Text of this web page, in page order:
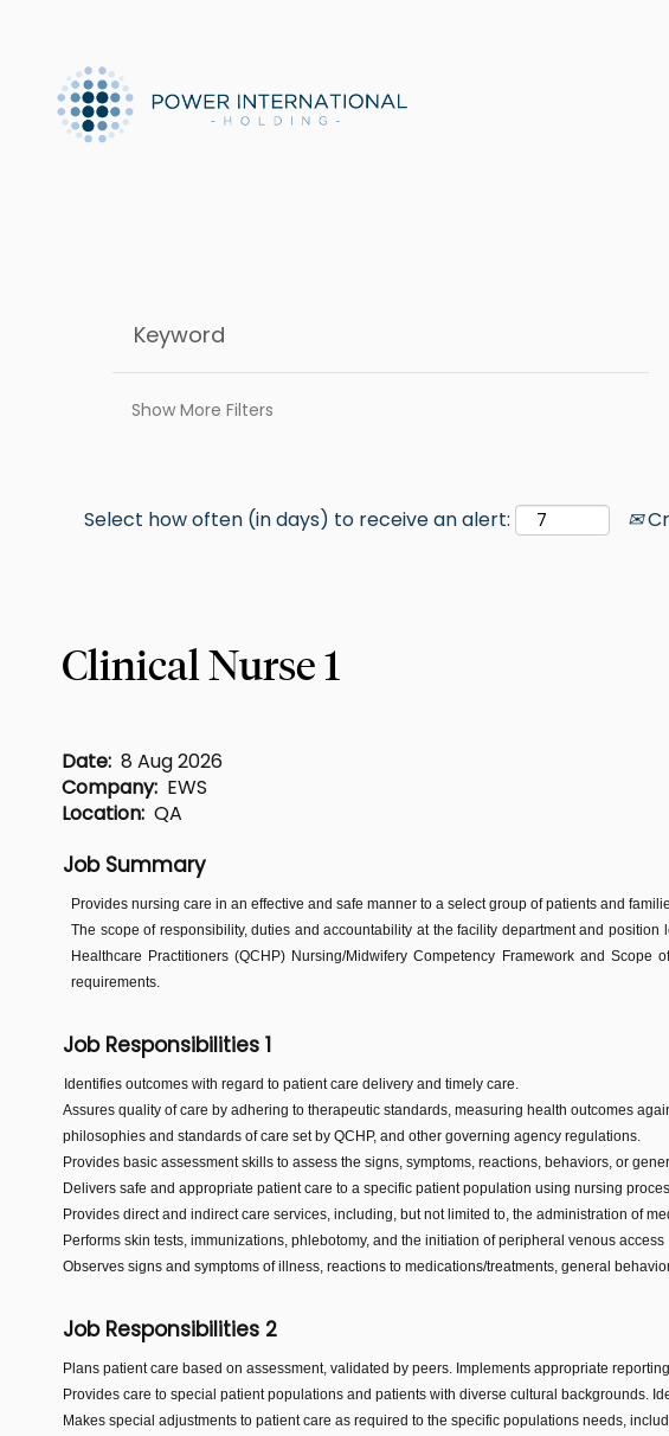
Show More Filters
Select how often (in days) to receive an alert:
Clinical Nurse 1
Date: 8 Aug 2026
Company: EWS
Location: QA
Job Summary
Provides nursing care in an effective and safe manner to a select group of patients and
The scope of responsibility, duties and accountability at the facility department and
Healthcare Practitioners (QCHP) Nursing/Midwifery Competency Framework and
requirements.
Job Responsibilities 1
Identifies outcomes with regard to patient care delivery and timely care.
Assures quality of care by adhering to therapeutic standards, measuring health outcomes
philosophies and standards of care set by QCHP, and other governing agency regulations.
Provides basic assessment skills to assess the signs, symptoms, reactions, behaviors, or
Delivers safe and appropriate patient care to a specific patient population using nursing
Provides direct and indirect care services, including, but not limited to, the administration of
Performs skin tests, immunizations, phlebotomy, and the initiation of peripheral venous access
Observes signs and symptoms of illness, reactions to medications/treatments, general
Job Responsibilities 2
Plans patient care based on assessment, validated by peers. Implements appropriate
Provides care to special patient populations and patients with diverse cultural backgrounds.
Makes special adjustments to patient care as required to the specific populations needs,